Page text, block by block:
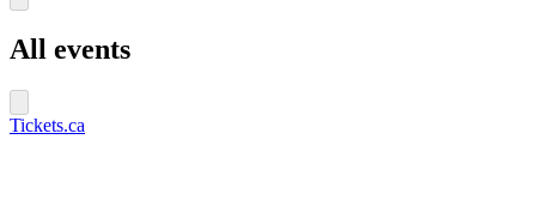
All events
Tickets.ca